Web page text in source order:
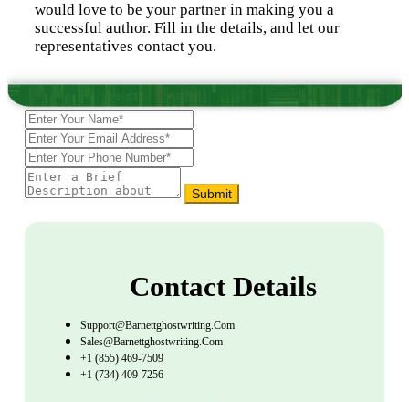
would love to be your partner in making you a
successful author. Fill in the details, and let our
representatives contact you.
Submit
Contact Details
Support@barnettghostwriting.com
Sales@barnettghostwriting.com
+1 (855) 469-7509
+1 (734) 409-7256